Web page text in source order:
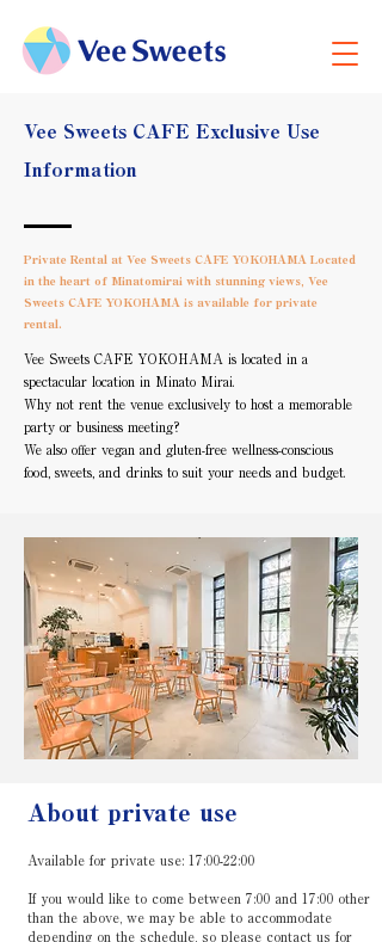
Vee Sweets CAFE Exclusive Use
Information
Private Rental at Vee Sweets CAFE YOKOHAMA Located
in the heart of Minatomirai with stunning views, Vee
Sweets CAFE YOKOHAMA is available for private
rental.
Vee Sweets CAFE YOKOHAMA is located in a
spectacular location in Minato Mirai.
Why not rent the venue exclusively to host a memorable
party or business meeting?
We also offer vegan and gluten-free wellness-conscious
food, sweets, and drinks to suit your needs and budget.
About private use
Available for private use: 17:00-22:00
If you would like to come between 7:00 and 17:00 other
than the above, we may be able to accommodate
depending on the schedule, so please contact us for